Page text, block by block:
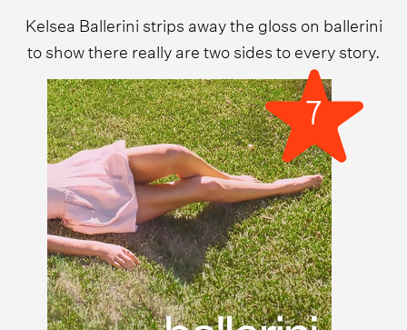
Kelsea Ballerini strips away the gloss on ballerini
to show there really are two sides to every story.
7